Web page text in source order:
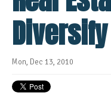
Mon, Dec 13, 2010